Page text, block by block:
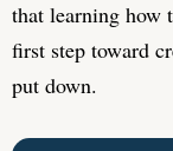
that learning how
first step toward
put down.